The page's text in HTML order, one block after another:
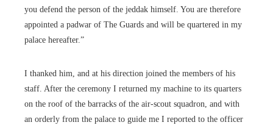
you defend the person of the jeddak himself. You are therefore
appointed a padwar of The Guards and will be quartered in my
palace hereafter.”
I thanked him, and at his direction joined the members of his
staff. After the ceremony I returned my machine to its quarters
on the roof of the barracks of the air-scout squadron, and with
an orderly from the palace to guide me I reported to the officer